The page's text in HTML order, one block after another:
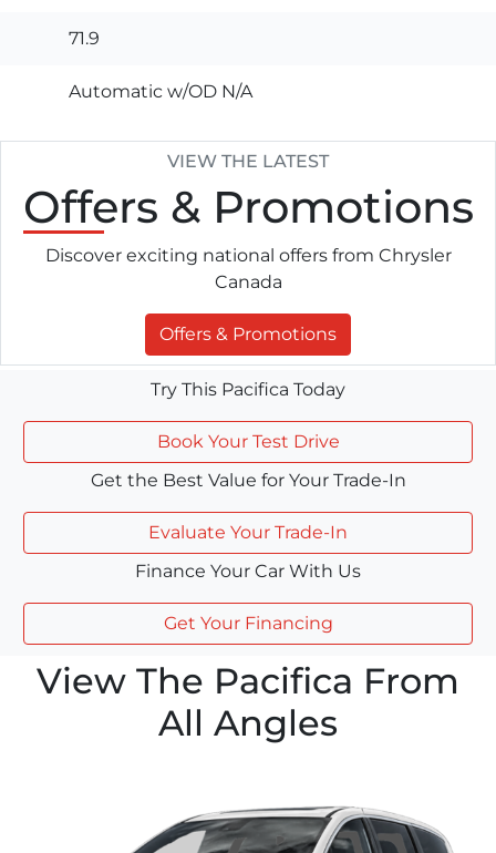
71.9
Automatic w/OD N/A
VIEW THE LATEST
Offers & Promotions
Discover exciting national offers from Chrysler
Canada
Offers & Promotions
Try This Pacifica Today
Book Your Test Drive
Get the Best Value for Your Trade-In
Evaluate Your Trade-In
Finance Your Car With Us
Get Your Financing
View The Pacifica From
All Angles